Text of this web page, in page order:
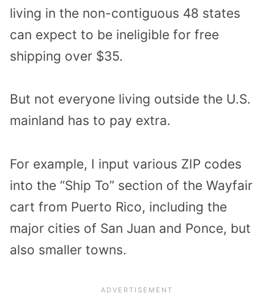
living in the non-contiguous 48 states
can expect to be ineligible for free
shipping over $35.
But not everyone living outside the U.S.
mainland has to pay extra.
For example, I input various ZIP codes
into the “Ship To” section of the Wayfair
cart from Puerto Rico, including the
major cities of San Juan and Ponce, but
also smaller towns.